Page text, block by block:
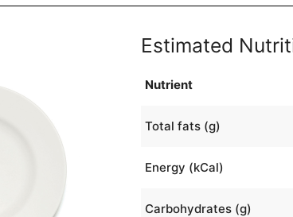
Estimated
Nutrient
Total fats (g)
Energy (kCal)
Carbohydrates (g)